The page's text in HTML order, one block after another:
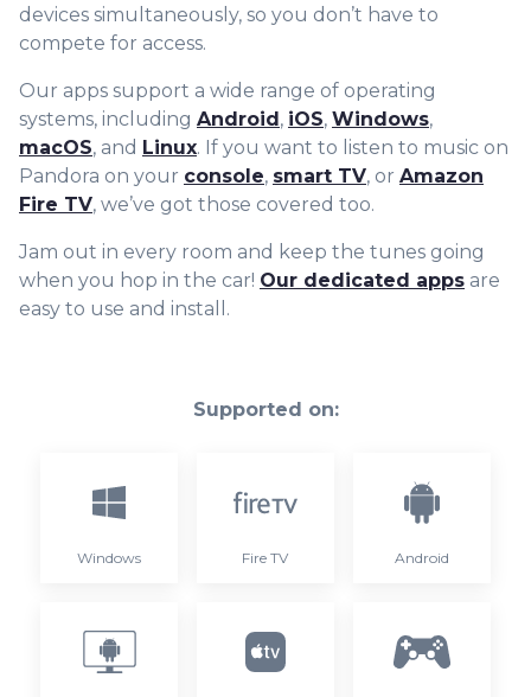
devices simultaneously, so you don’t have to
compete for access.
Our apps support a wide range of operating
systems, including Android , iOS, Windows,
macOS, and Linux. If you want to listen to music on
Pandora on your console, smart TV, or Amazon
Fire TV, we’ve got those covered too.
Jam out in every room and keep the tunes going
when you hop in the car! Our dedicated apps are
easy to use and install.
Supported on:
Windows Fire TV Android